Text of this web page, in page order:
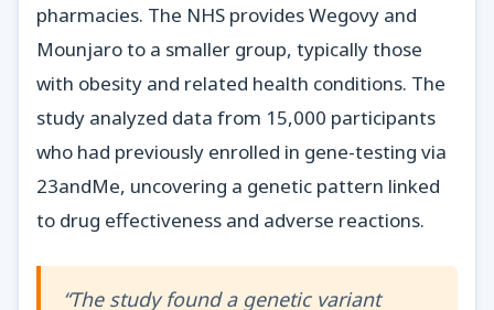
pharmacies. The NHS provides Wegovy and
Mounjaro to a smaller group, typically those
with obesity and related health conditions. The
study analyzed data from 15,000 participants
who had previously enrolled in gene-testing via
23andMe, uncovering a genetic pattern linked
to drug effectiveness and adverse reactions.
“The study found a genetic variant